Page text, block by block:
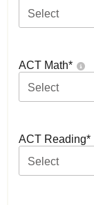
Select
ACT Math*
Select
ACT Reading*
Select